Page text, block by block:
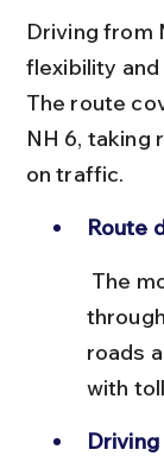
Driving from
flexibility
The route
NH 6, taking
on traffic.
Route
roads
with